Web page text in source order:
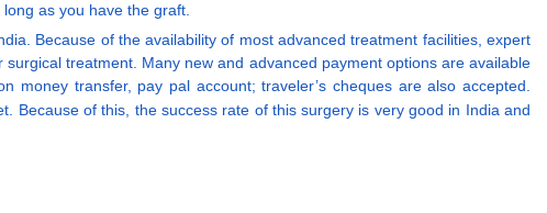
as you have the graft.
Because of the availability of most advanced treatment facilities, expert
treatment. Many new and advanced payment options are available
money transfer, pay pal account; traveler’s cheques are also accepted.
Because of this, the success rate of this surgery is very good in India and